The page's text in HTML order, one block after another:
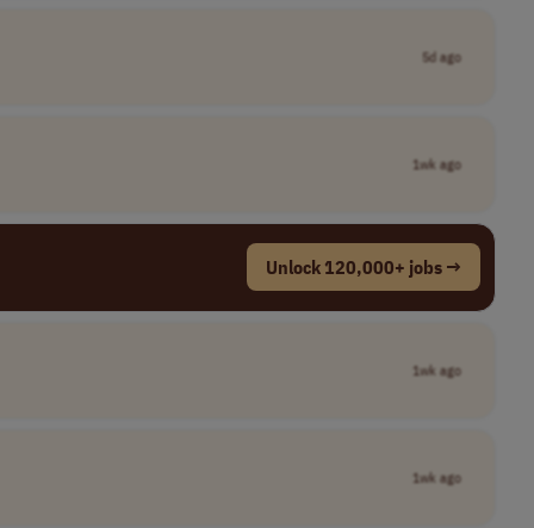
5d ago
1wk ago
Unlock 120,000+ jobs →
1wk ago
1wk ago